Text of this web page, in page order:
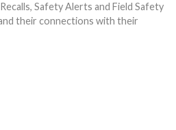
Safety Alerts and Field Safety
their connections with their